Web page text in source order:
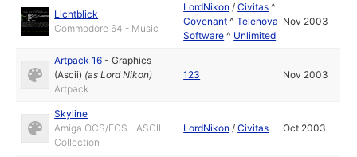
Lichtblick
Commodore 64 - Music
LordNikon /Civitas ^
Covenant ^Telenova
Software ^ Unlimited
Nov 2003
Artpack 16 -Graphics
(Ascii) (asLord Nikon)
Artpack
123 Nov 2003
Skyline
Amiga OCS/ECS - ASCII
Collection
LordNikon /Civitas Oct 2003